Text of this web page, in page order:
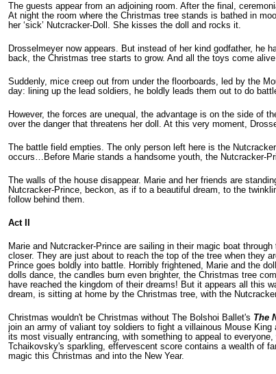
The guests appear from an adjoining room. After the final,
At night the room where the Christmas tree stands is bathed in
her ‘sick’ Nutcracker-Doll. She kisses the doll and rocks it.
Drosselmeyer now appears. But instead of her kind godfather, he
back, the Christmas tree starts to grow. And all the toys come
Suddenly, mice creep out from under the floor­boards, led by the
day: lining up the lead soldiers, he boldly leads them out to do
However, the forces are unequal, the advantage is on the side of
over the danger that threatens her doll. At this very moment,
The battle field empties. The only person left here is the
occurs…Before Marie stands a handsome youth, the Nutcracker-
The walls of the house disappear. Marie and her friends are
Nutcracker-Prince, beckon, as if to a beautiful dream, to the
follow behind them.
Act II
Marie and Nutcracker-Prince are sailing in their magic boat
closer. They are just about to reach the top of the tree when they
Prince goes boldly into battle. Horribly frightened, Marie and the
dolls dance, the candles burn even brighter, the Christmas tree
have reached the kingdom of their dreams! But it appears all this
dream, is sitting at home by the Christmas tree, with the
Christmas wouldn't be Christmas without The Bolshoi Ballet's The
join an army of valiant toy soldiers to fight a villainous Mouse
its most visually entrancing, with something to appeal to everyone,
Tchaikovsky's sparkling, effervescent score contains a wealth of
magic this Christmas and into the New Year.